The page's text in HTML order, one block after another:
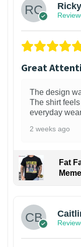
Great
The design
The shirt
everyday
2 weeks ago
Fat